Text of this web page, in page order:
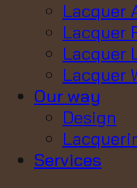
Lacquer
Lacquer
Lacquer
Lacquer
Our way
Design
Services